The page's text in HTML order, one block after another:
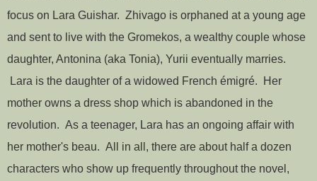
focus on Lara Guishar. Zhivago is orphaned at a young age
and sent to live with the Gromekos, a wealthy couple whose
daughter, Antonina (aka Tonia), Yurii eventually marries.
Lara is the daughter of a widowed French émigré. Her
mother owns a dress shop which is abandoned in the
revolution. As a teenager, Lara has an ongoing affair with
her mother's beau. All in all, there are about half a dozen
characters who show up frequently throughout the novel,